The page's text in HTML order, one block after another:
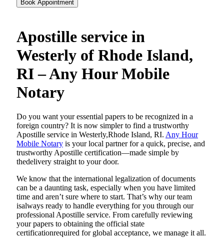
Book Appointment
Apostille service in
Westerly of Rhode Island,
RI – Any Hour Mobile
Notary
Do​‍​‌‍​‍‌​‍​‌‍​‍‌ you want your essential papers to be recognized in a
foreign country? It is now simpler to find a trustworthy
Apostille service in Westerly,Rhode Island, RI. Any Hour
Mobile Notary is your local partner for a quick, precise, and
trustworthy Apostille certification—made simple by
thedelivery straight to your door.
We know that the international legalization of documents
can be a daunting task, especially when you have limited
time and aren’t sure where to start. That’s why our team
isalways ready to handle everything for you through our
professional Apostille service. From carefully reviewing
your papers to obtaining the official state
certificationrequired for global acceptance, we manage it all.